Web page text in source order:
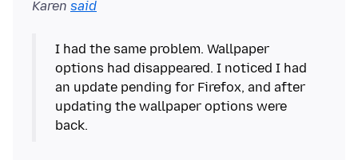
Karen said
I had the same problem. Wallpaper
options had disappeared. I noticed I had
an update pending for Firefox, and after
updating the wallpaper options were